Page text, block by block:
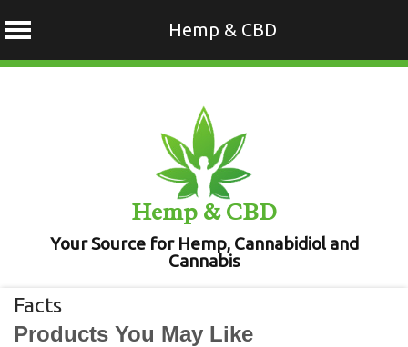
Hemp & CBD
Hemp & CBD
Your Source for Hemp, Cannabidiol and
Cannabis
Facts
Products You May Like